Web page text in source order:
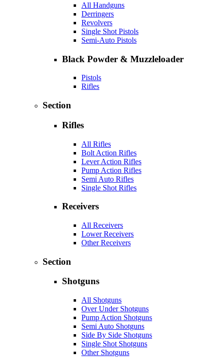
All Handguns
Derringers
Revolvers
Single Shot Pistols
Semi-Auto Pistols
Black Powder & Muzzleloader
Pistols
Rifles
Section
Rifles
All Rifles
Bolt Action Rifles
Lever Action Rifles
Pump Action Rifles
Semi Auto Rifles
Single Shot Rifles
Receivers
All Receivers
Lower Receivers
Other Receivers
Section
Shotguns
All Shotguns
Over Under Shotguns
Pump Action Shotguns
Semi Auto Shotguns
Side By Side Shotguns
Single Shot Shotguns
Other Shotguns